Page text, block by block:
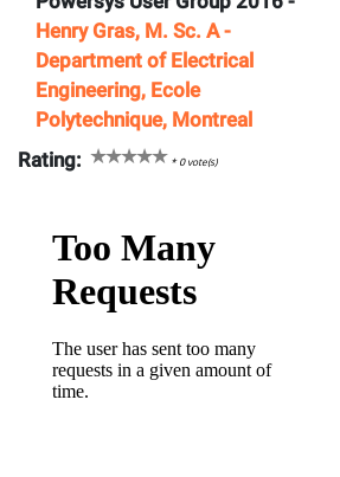
Henry Gras, M. Sc. A -
Department of Electrical
Engineering, Ecole
Polytechnique, Montreal
Rating:
*0vote(s)